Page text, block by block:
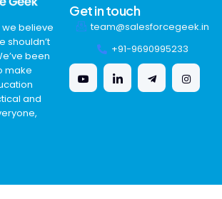
we believe
shouldn’t
been
make
and
Get in touch
team@salesforcegeek.in
+91-9690995233